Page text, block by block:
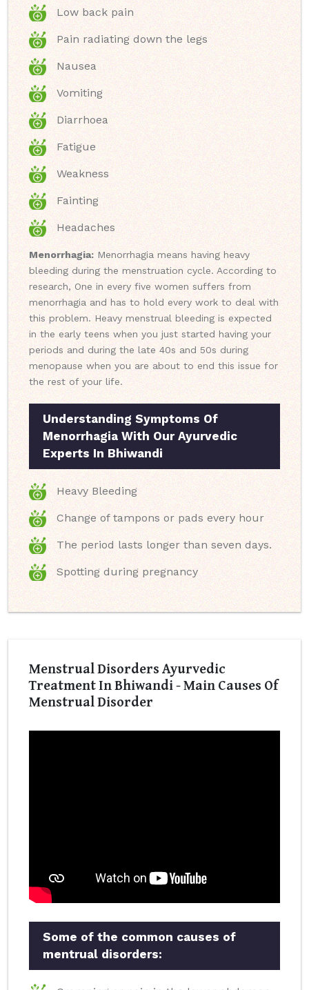
Low back pain
Pain radiating down the legs
Nausea
Vomiting
Diarrhoea
Fatigue
Weakness
Fainting
Headaches
Menorrhagia: Menorrhagia means having heavy
bleeding during the menstruation cycle. According to
research, One in every five women suffers from
menorrhagia and has to hold every work to deal with
this problem. Heavy menstrual bleeding is expected
in the early teens when you just started having your
periods and during the late 40s and 50s during
menopause when you are about to end this issue for
the rest of your life.
Understanding Symptoms Of
Menorrhagia With Our Ayurvedic
Experts In Bhiwandi
Heavy Bleeding
Change of tampons or pads every hour
The period lasts longer than seven days.
Spotting during pregnancy
Menstrual Disorders Ayurvedic
Treatment In Bhiwandi - Main Causes Of
Menstrual Disorder
Some of the common causes of
mentrual disorders: